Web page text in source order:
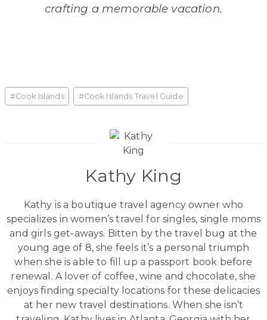
crafting a memorable vacation.
Post
Tags:
#Cook Islands #Cook Islands Travel Guide
Kathy King
Kathy is a boutique travel agency owner who
specializes in women’s travel for singles, single moms
and girls get-aways. Bitten by the travel bug at the
young age of 8, she feels it’s a personal triumph
when she is able to fill up a passport book before
renewal. A lover of coffee, wine and chocolate, she
enjoys finding specialty locations for these delicacies
at her new travel destinations. When she isn’t